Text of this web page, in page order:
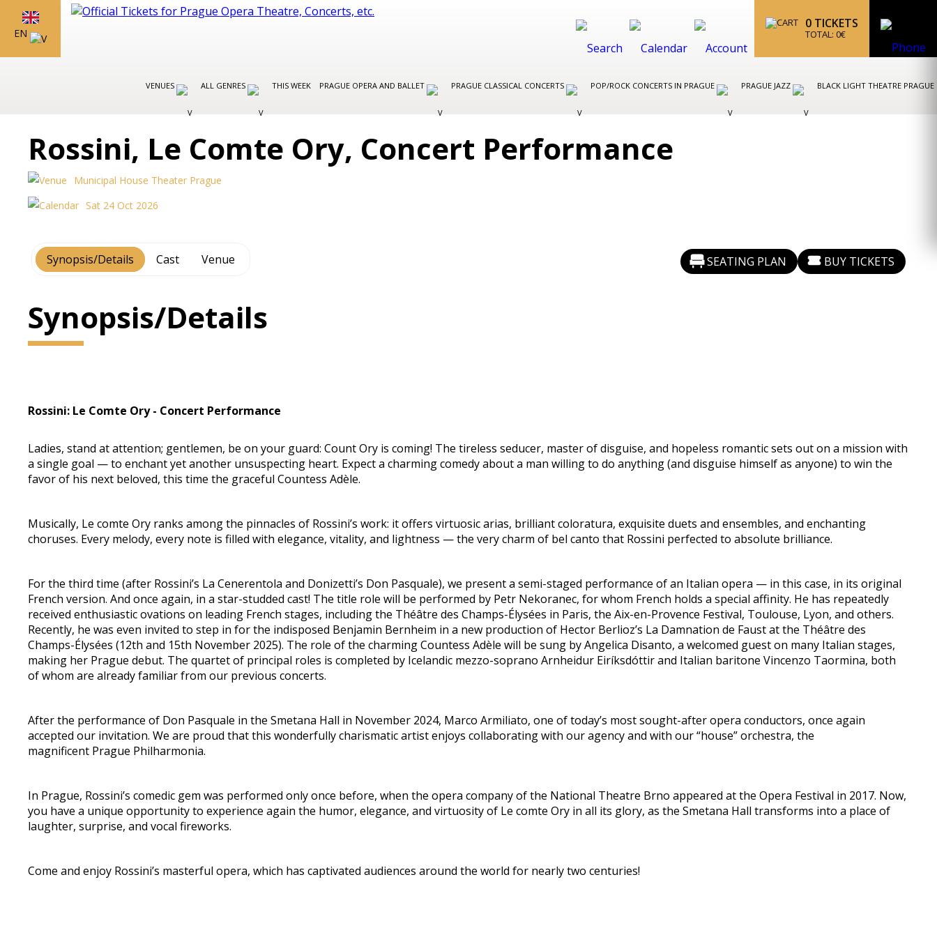
EN
0 TICKETS
TOTAL: 0€
VENUES ALL GENRES THIS WEEK PRAGUE OPERA AND BALLET PRAGUE CLASSICAL CONCERTS POP/ROCK CONCERTS IN PRAGUE PRAGUE JAZZ BLACK LIGHT THEATRE PRAGUE
Rossini, Le Comte Ory, Concert Performance
Municipal House Theater Prague
Sat 24 Oct 2026
Synopsis/Details Cast Venue SEATING PLAN BUY TICKETS
Synopsis/Details
Rossini: Le Comte Ory - Concert Performance
Ladies, stand at attention; gentlemen, be on your guard: Count Ory is coming! The tireless seducer, master of disguise, and hopeless romantic sets out on a mission with
a single goal — to enchant yet another unsuspecting heart. Expect a charming comedy about a man willing to do anything (and disguise himself as anyone) to win the
favor of his next beloved, this time the graceful Countess Adèle.
Musically, Le comte Ory ranks among the pinnacles of Rossini’s work: it offers virtuosic arias, brilliant coloratura, exquisite duets and ensembles, and enchanting
choruses. Every melody, every note is filled with elegance, vitality, and lightness — the very charm of bel canto that Rossini perfected to absolute brilliance.
For the third time (after Rossini’s La Cenerentola and Donizetti’s Don Pasquale), we present a semi-staged performance of an Italian opera — in this case, in its original
French version. And once again, in a star-studded cast! The title role will be performed by Petr Nekoranec, for whom French holds a special affinity. He has repeatedly
received enthusiastic ovations on leading French stages, including the Théâtre des Champs-Élysées in Paris, the Aix-en-Provence Festival, Toulouse, Lyon, and others.
Recently, he was even invited to step in for the indisposed Benjamin Bernheim in a new production of Hector Berlioz’s La Damnation de Faust at the Théâtre des
Champs-Élysées (12th and 15th November 2025). The role of the charming Countess Adèle will be sung by Angelica Disanto, a welcomed guest on many Italian stages,
making her Prague debut. The quartet of principal roles is completed by Icelandic mezzo-soprano Arnheidur Eiríksdóttir and Italian baritone Vincenzo Taormina, both
of whom are already familiar from our previous concerts.
After the performance of Don Pasquale in the Smetana Hall in November 2024, Marco Armiliato, one of today’s most sought-after opera conductors, once again
accepted our invitation. We are proud that this wonderfully charismatic artist enjoys collaborating with our agency and with our “house” orchestra, the
magnificent Prague Philharmonia.
In Prague, Rossini’s comedic gem was performed only once before, when the opera company of the National Theatre Brno appeared at the Opera Festival in 2017. Now,
you have a unique opportunity to experience again the humor, elegance, and virtuosity of Le comte Ory in all its glory, as the Smetana Hall transforms into a place of
laughter, surprise, and vocal fireworks.
Come and enjoy Rossini’s masterful opera, which has captivated audiences around the world for nearly two centuries!